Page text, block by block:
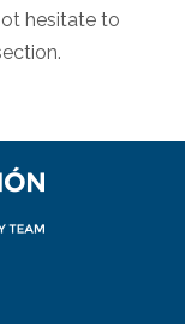
hesitate to